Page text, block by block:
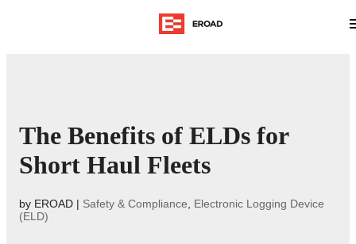
The Benefits of ELDs for
Short Haul Fleets
by EROAD | Safety & Compliance
Electronic Logging Device
(ELD)